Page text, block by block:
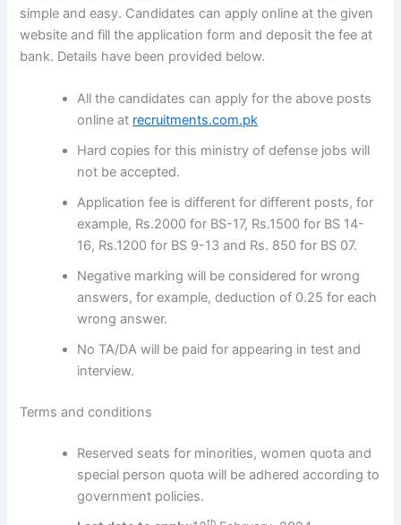
simple and easy. Candidates can apply online at the given
website and fill the application form and deposit the fee at
bank. Details have been provided below.
All the candidates can apply for the above posts
online at recruitments.com.pk
Hard copies for this ministry of defense jobs will
not be accepted.
Application fee is different for different posts, for
example, Rs.2000 for BS-17, Rs.1500 for BS 14-
16, Rs.1200 for BS 9-13 and Rs. 850 for BS 07.
Negative marking will be considered for wrong
answers, for example, deduction of 0.25 for each
wrong answer.
No TA/DA will be paid for appearing in test and
interview.
Terms and conditions
Reserved seats for minorities, women quota and
special person quota will be adhered according to
government policies.